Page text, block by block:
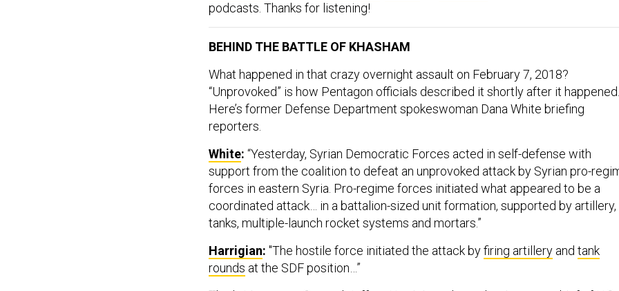
podcasts. Thanks for listening!
BEHIND THE BATTLE OF KHASHAM
What happened in that crazy overnight assault on February 7, 2018?
“Unprovoked” is how Pentagon officials described it shortly after it happened.
Here’s former Defense Department spokeswoman Dana White briefing
reporters.
White: “Yesterday, Syrian Democratic Forces acted in self-defense with
support from the coalition to defeat an unprovoked attack by Syrian pro-
forces in eastern Syria. Pro-regime forces initiated what appeared to be a
coordinated attack… in a battalion-sized unit formation, supported by artillery,
tanks, multiple-launch rocket systems and mortars.”
Harrigian: "The hostile force initiated the attack byfiring artillery and tank
rounds at the SDF position…”